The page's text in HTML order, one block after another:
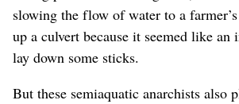
slowing the flow of water to a
up a culvert because it seemed like an
lay down some sticks.
But these semiaquatic anarchists also